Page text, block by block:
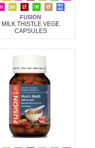
FUSION
MILK THISTLE VEGE
CAPSULES